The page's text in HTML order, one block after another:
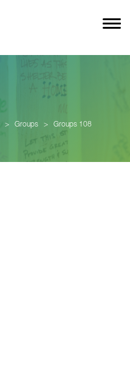
> Groups > Groups 108